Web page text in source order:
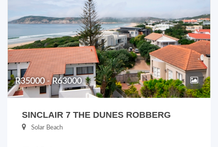
R35000 - R63000
SINCLAIR 7 THE DUNES ROBBERG
Solar Beach